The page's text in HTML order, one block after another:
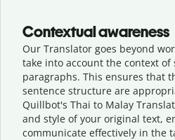
Contextual awareness
Our Translator goes beyond
take into account the context of
paragraphs. This ensures that
sentence structure are
Quillbot's Thai to Malay
and style of your original text,
communicate effectively in the